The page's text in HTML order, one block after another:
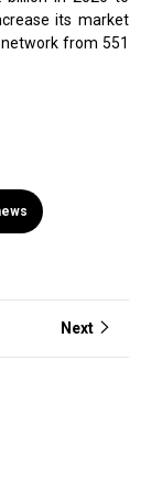
its market
from 551
Next